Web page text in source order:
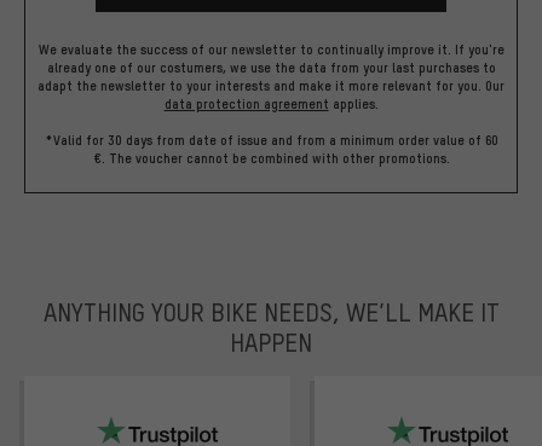
We evaluate the success of our newsletter to continually improve it. If you're
already one of our costumers, we use the data from your last purchases to
adapt the newsletter to your interests and make it more relevant for you. Our
data protection agreement applies.
*Valid for 30 days from date of issue and from a minimum order value of 60
€. The voucher cannot be combined with other promotions.
ANYTHING YOUR BIKE NEEDS, WE’LL MAKE IT
HAPPEN